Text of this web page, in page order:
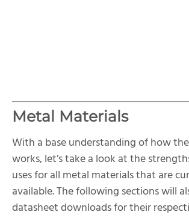
Metal Materials
With a base understanding of how
works, let’s take a look at the
uses for all metal materials that are
available. The following sections will
datasheet downloads for their